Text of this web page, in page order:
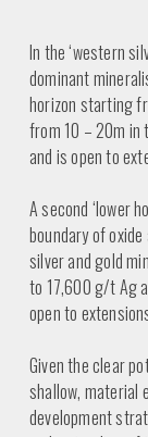
In the ‘western
dominant
horizon starting
from 10 – 20m in
and is open to
A second ‘lower
boundary of
silver and gold
to 17,600 g/t Ag
open to
Given the clear
shallow, material
development